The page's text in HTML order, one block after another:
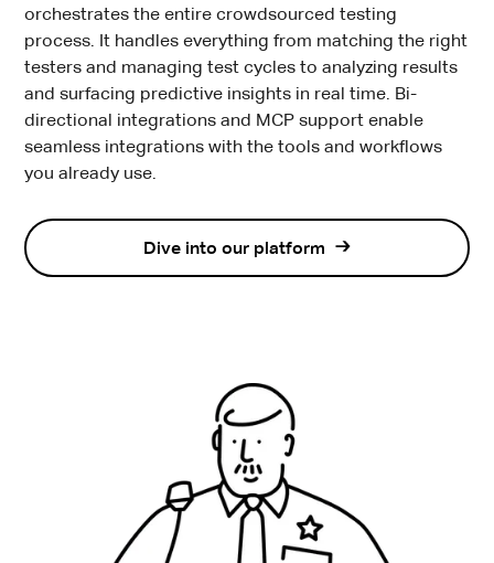
orchestrates the entire crowdsourced testing
process. It handles everything from matching the right
testers and managing test cycles to analyzing results
and surfacing predictive insights in real time. Bi-
directional integrations and MCP support enable
seamless integrations with the tools and workflows
you already use.
Dive into our platform